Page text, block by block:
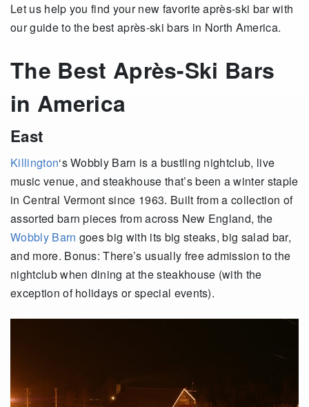
Let us help you find your new favorite après-ski bar with
our guide to the best après-ski bars in North America.
The Best Après-Ski Bars
in America
East
Killington‘s Wobbly Barn is a bustling nightclub, live
music venue, and steakhouse that’s been a winter staple
in Central Vermont since 1963. Built from a collection of
assorted barn pieces from across New England, the
Wobbly Barn goes big with its big steaks, big salad bar,
and more. Bonus: There’s usually free admission to the
nightclub when dining at the steakhouse (with the
exception of holidays or special events).